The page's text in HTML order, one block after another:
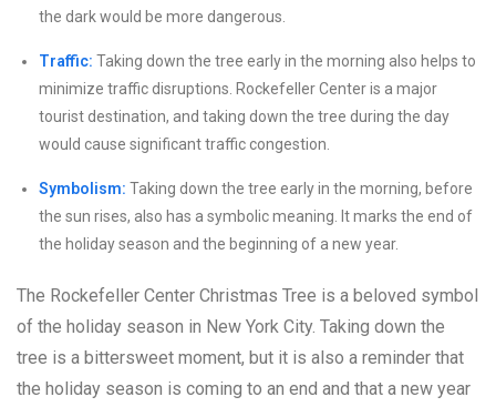
the dark would be more dangerous.
Traffic: Taking down the tree early in the morning also helps to
minimize traffic disruptions. Rockefeller Center is a major
tourist destination, and taking down the tree during the day
would cause significant traffic congestion.
Symbolism: Taking down the tree early in the morning, before
the sun rises, also has a symbolic meaning. It marks the end of
the holiday season and the beginning of a new year.
The Rockefeller Center Christmas Tree is a beloved symbol
of the holiday season in New York City. Taking down the
tree is a bittersweet moment, but it is also a reminder that
the holiday season is coming to an end and that a new year